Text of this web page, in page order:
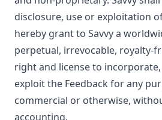
disclosure, use or exploitation
hereby grant to Savvy a
perpetual, irrevocable, royalty-
right and license to
exploit the Feedback for any
commercial or otherwise,
accounting.